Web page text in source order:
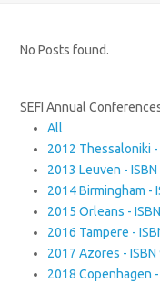
No Posts found.
SEFI Annual
All
2012 Thessaloniki
2013 Leuven -
2014 Birmingham -
2015 Orleans -
2016 Tampere -
2017 Azores -
2018 Copenhagen